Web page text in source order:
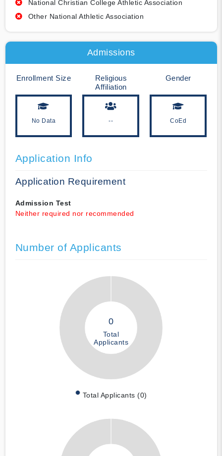
National Christian College Athletic Association
Other National Athletic Association
Admissions
Enrollment Size
No Data
Religious
Affiliation
--
Gender
CoEd
Application Info
Application Requirement
Admission Test
Neither required nor recommended
Number of Applicants
0
Total
Applicants
Total Applicants (0)